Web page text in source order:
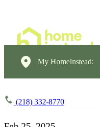
My HomeInstead:
(218) 332-8770